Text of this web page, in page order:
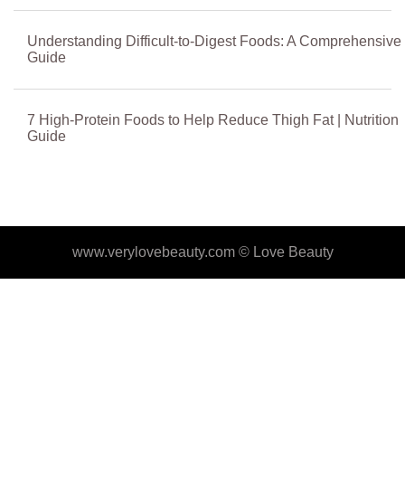
Understanding Difficult-to-Digest Foods: A Comprehensive
Guide
7 High-Protein Foods to Help Reduce Thigh Fat | Nutrition
Guide
www.verylovebeauty.com © Love Beauty